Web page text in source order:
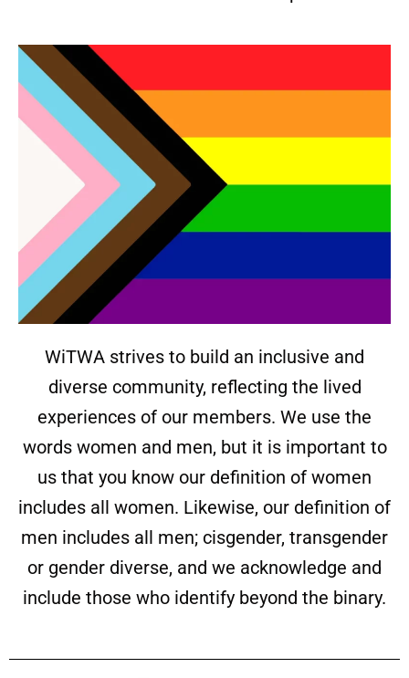
WiTWA strives to build an inclusive and
diverse community, reflecting the lived
experiences of our members. We use the
words women and men, but it is important to
us that you know our definition of women
includes all women. Likewise, our definition of
men includes all men; cisgender, transgender
or gender diverse, and we acknowledge and
include those who identify beyond the binary.